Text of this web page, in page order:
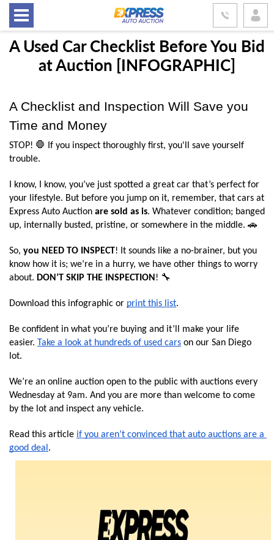
A Used Car Checklist Before You Bid
at Auction [INFOGRAPHIC]
A Checklist and Inspection Will Save you
Time and Money
STOP! 🛑 If you inspect thoroughly first, you'll save yourself
trouble.
I know, I know, you’ve just spotted a great car that’s perfect for
your lifestyle. But before you jump on it, remember, that cars at
Express Auto Auction are sold as is. Whatever condition; banged
up, internally busted, pristine, or somewhere in the middle. 🚗
So, you NEED TO INSPECT! It sounds like a no-brainer, but you
know how it is; we’re in a hurry, we have other things to worry
about. DON’T SKIP THE INSPECTION ! 🔧
Download this infographic or print this list.
Be confident in what you’re buying and it’ll make your life
easier. Take a look at hundreds of used cars on our San Diego
lot.
We’re an online auction open to the public with auctions every
Wednesday at 9am. And you are more than welcome to come
by the lot and inspect any vehicle.
Read this article if you aren’t convinced that auto auctions are a
good deal .